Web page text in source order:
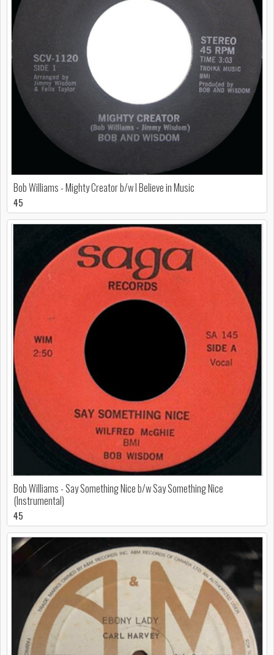
Bob Williams - Mighty Creator b/w I Believe in Music
45
Bob Williams - Say Something Nice b/w Say Something Nice
(Instrumental)
45